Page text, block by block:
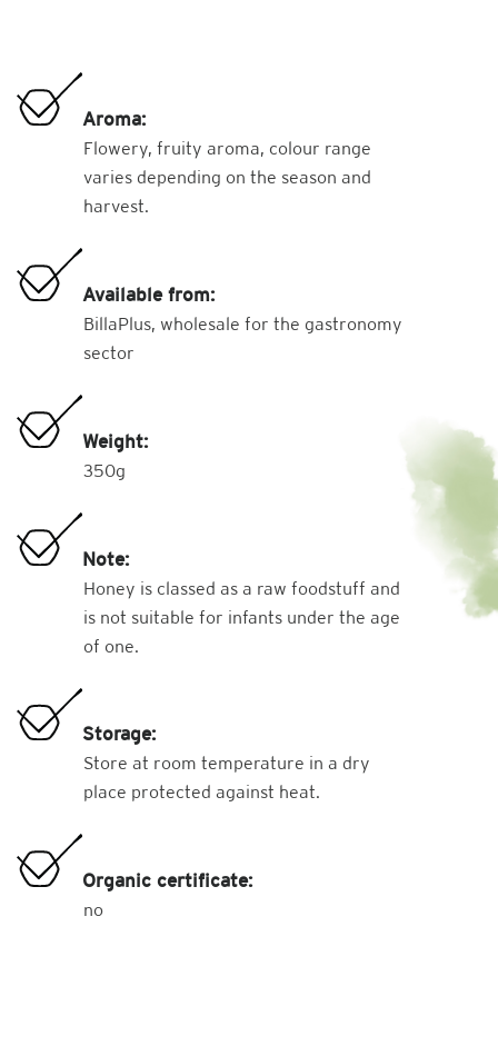
Aroma:
Flowery, fruity aroma, colour range
varies depending on the season and
harvest.
Available from:
BillaPlus, wholesale for the gastronomy
sector
Weight:
350g
Note:
Honey is classed as a raw foodstuff and
is not suitable for infants under the age
of one.
Storage:
Store at room temperature in a dry
place protected against heat.
Organic certificate:
no